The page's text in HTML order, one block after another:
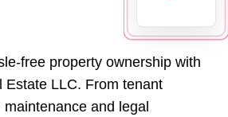
free property ownership with
Estate LLC. From tenant
and legal